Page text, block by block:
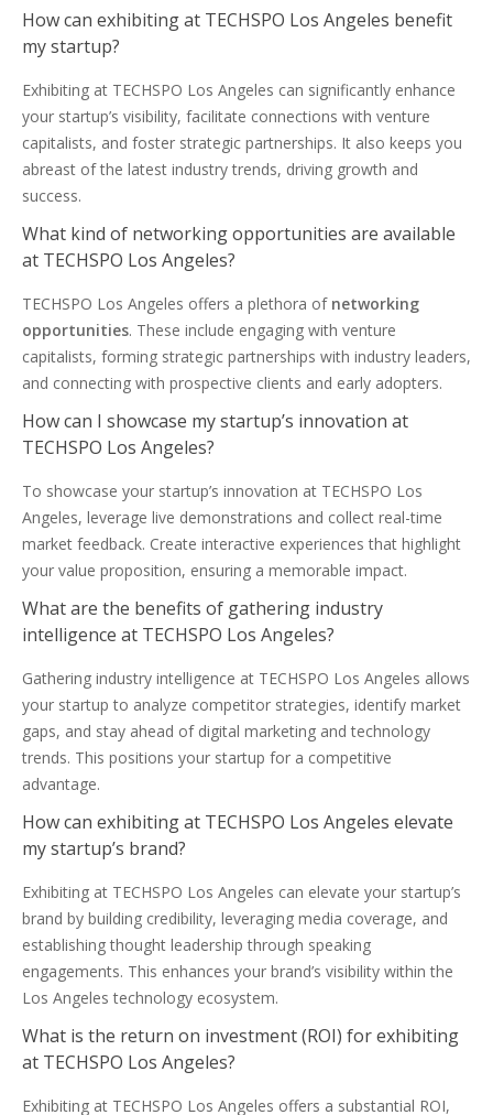
How can exhibiting at TECHSPO Los Angeles benefit
my startup?
Exhibiting at TECHSPO Los Angeles can significantly enhance
your startup’s visibility, facilitate connections with venture
capitalists, and foster strategic partnerships. It also keeps you
abreast of the latest industry trends, driving growth and
success.
What kind of networking opportunities are available
at TECHSPO Los Angeles?
TECHSPO Los Angeles offers a plethora of networking
opportunities. These include engaging with venture
capitalists, forming strategic partnerships with industry leaders,
and connecting with prospective clients and early adopters.
How can I showcase my startup’s innovation at
TECHSPO Los Angeles?
To showcase your startup’s innovation at TECHSPO Los
Angeles, leverage live demonstrations and collect real-time
market feedback. Create interactive experiences that highlight
your value proposition, ensuring a memorable impact.
What are the benefits of gathering industry
intelligence at TECHSPO Los Angeles?
Gathering industry intelligence at TECHSPO Los Angeles allows
your startup to analyze competitor strategies, identify market
gaps, and stay ahead of digital marketing and technology
trends. This positions your startup for a competitive
advantage.
How can exhibiting at TECHSPO Los Angeles elevate
my startup’s brand?
Exhibiting at TECHSPO Los Angeles can elevate your startup’s
brand by building credibility, leveraging media coverage, and
establishing thought leadership through speaking
engagements. This enhances your brand’s visibility within the
Los Angeles technology ecosystem.
What is the return on investment (ROI) for exhibiting
at TECHSPO Los Angeles?
Exhibiting at TECHSPO Los Angeles offers a substantial ROI,